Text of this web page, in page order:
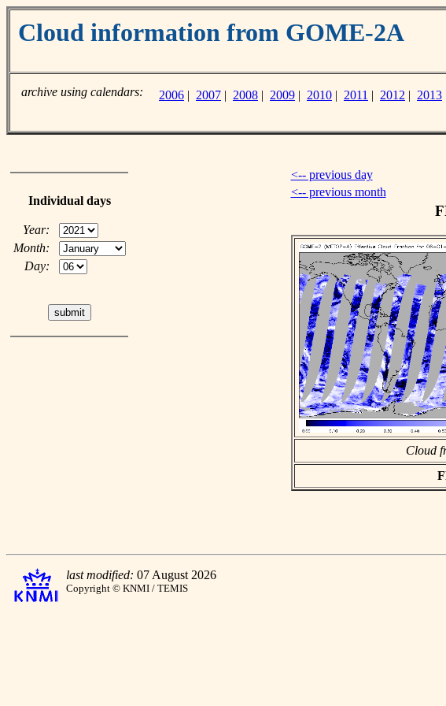
Cloud information from GOME-2A
archive using calendars: 2006 | 2007 | 2008 | 2009 | 2010 | 2011 | 2012 | 2013
Individual days
Year:
Month:
Day:
<-- previous day
<-- previous month
Cloud
last modified: 07 August 2026
Copyright © KNMI / TEMIS